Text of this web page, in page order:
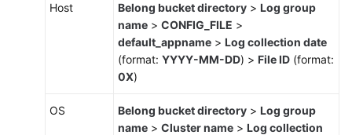
Host Belong bucket directory > Log group
name > CONFIG_FILE >
default_appname > Log collection date
(format: YYYY-MM-DD) > File ID (format:
0X)
OS Belong bucket directory > Log group
name > Cluster name > Log collection